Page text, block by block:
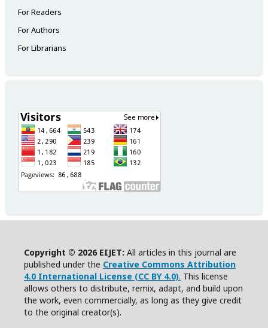
For Readers
For Authors
For Librarians
Copyright © 2026 EIJET: All articles in this journal are
published under the Creative Commons Attribution
4.0 International License (CC BY 4.0). This license
allows others to distribute, remix, adapt, and build upon
the work, even commercially, as long as they give credit
to the original creator(s).